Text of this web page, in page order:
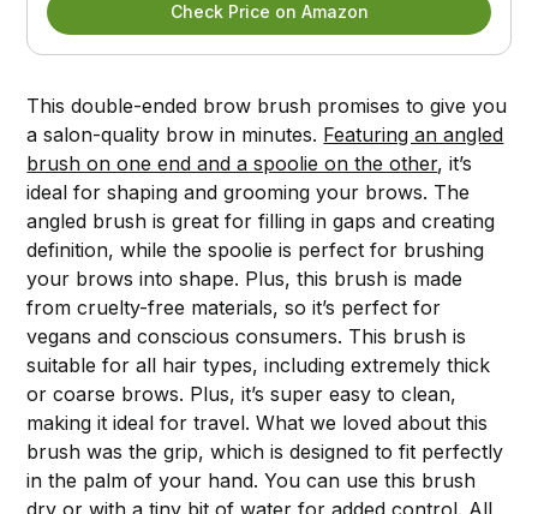
Check Price on Amazon
This double-ended brow brush promises to give you
a salon-quality brow in minutes. Featuring an angled
brush on one end and a spoolie on the other, it’s
ideal for shaping and grooming your brows. The
angled brush is great for filling in gaps and creating
definition, while the spoolie is perfect for brushing
your brows into shape. Plus, this brush is made
from cruelty-free materials, so it’s perfect for
vegans and conscious consumers. This brush is
suitable for all hair types, including extremely thick
or coarse brows. Plus, it’s super easy to clean,
making it ideal for travel. What we loved about this
brush was the grip, which is designed to fit perfectly
in the palm of your hand. You can use this brush